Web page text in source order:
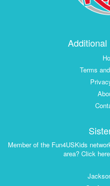
Additional
Terms
Member of the Fun4USKids
area? Click